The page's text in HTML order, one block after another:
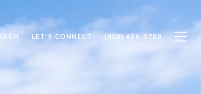
LET'S CONNECT (408) 656-0788